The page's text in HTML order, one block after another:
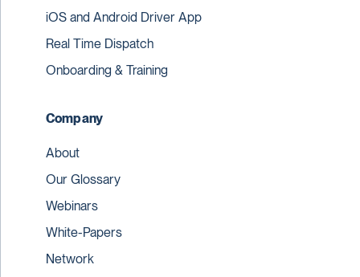
iOS and Android Driver App
Real Time Dispatch
Onboarding & Training
Company
About
Our Glossary
Webinars
White-Papers
Network